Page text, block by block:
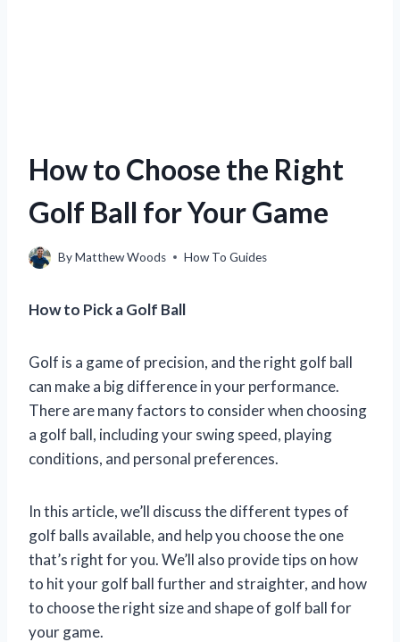
How to Choose the Right
Golf Ball for Your Game
ByMatthew Woods How To Guides
How to Pick a Golf Ball
Golf is a game of precision, and the right golf ball
can make a big difference in your performance.
There are many factors to consider when choosing
a golf ball, including your swing speed, playing
conditions, and personal preferences.
In this article, we’ll discuss the different types of
golf balls available, and help you choose the one
that’s right for you. We’ll also provide tips on how
to hit your golf ball further and straighter, and how
to choose the right size and shape of golf ball for
your game.